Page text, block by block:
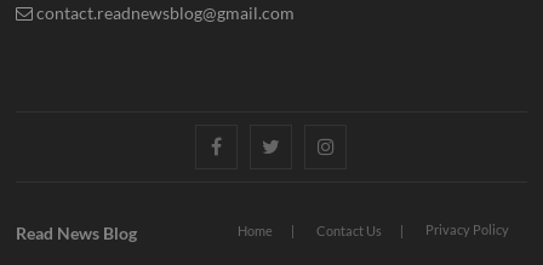
contact.readnewsblog@gmail.com
FacebookTwitterInstagram
Home Contact Us Privacy Policy
Read News Blog